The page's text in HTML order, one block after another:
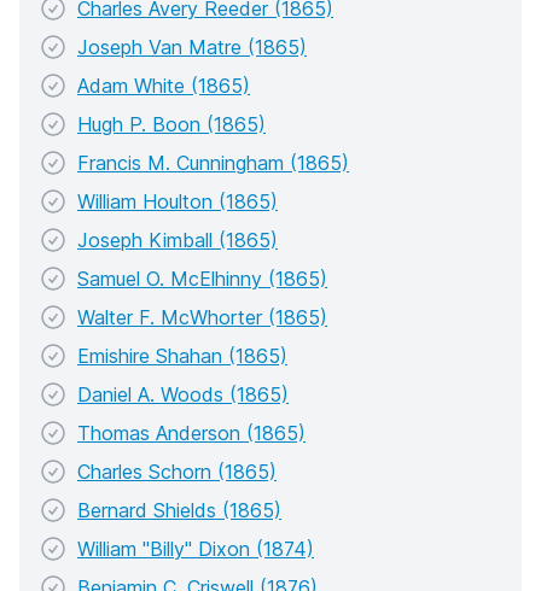
Charles Avery Reeder (1865)
Joseph Van Matre (1865)
Adam White (1865)
Hugh P. Boon (1865)
Francis M. Cunningham (1865)
William Houlton (1865)
Joseph Kimball (1865)
Samuel O. McElhinny (1865)
Walter F. McWhorter (1865)
Emishire Shahan (1865)
Daniel A. Woods (1865)
Thomas Anderson (1865)
Charles Schorn (1865)
Bernard Shields (1865)
William "Billy" Dixon (1874)